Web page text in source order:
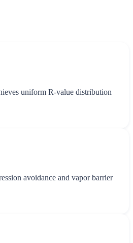
uniform R-value distribution
avoidance and vapor barrier